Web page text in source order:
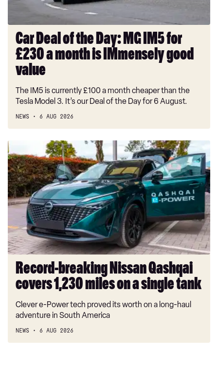
a
month
IMmensely
good
Car Deal of the Day: MG IM5 for
£230 a month is IMmensely good
value
The IM5 is currently £100 a month cheaper than the
Tesla Model 3. It’s our Deal of the Day for 6 August.
NEWS 6 AUG 2026
Record-
breaking
Nissan
Qashqai
covers
1,230
miles
on
a
single
tank
Record-breaking Nissan Qashqai
covers 1,230 miles on a single tank
Clever e-Power tech proved its worth on a long-haul
adventure in South America
NEWS 6 AUG 2026